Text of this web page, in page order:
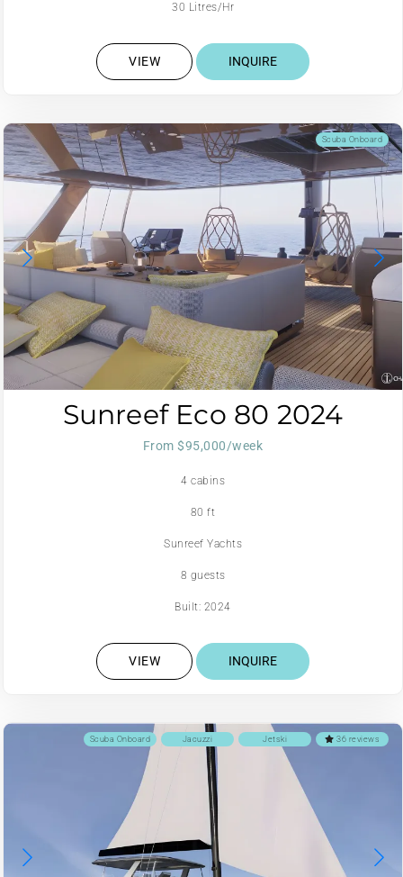
30 Litres/Hr
VIEW INQUIRE
Scuba Onboard
Sunreef Eco 80 2024
From $95,000/week
4 cabins
80 ft
Sunreef Yachts
8 guests
Built: 2024
VIEW INQUIRE
36 reviews
Jetski
Jacuzzi
Scuba Onboard